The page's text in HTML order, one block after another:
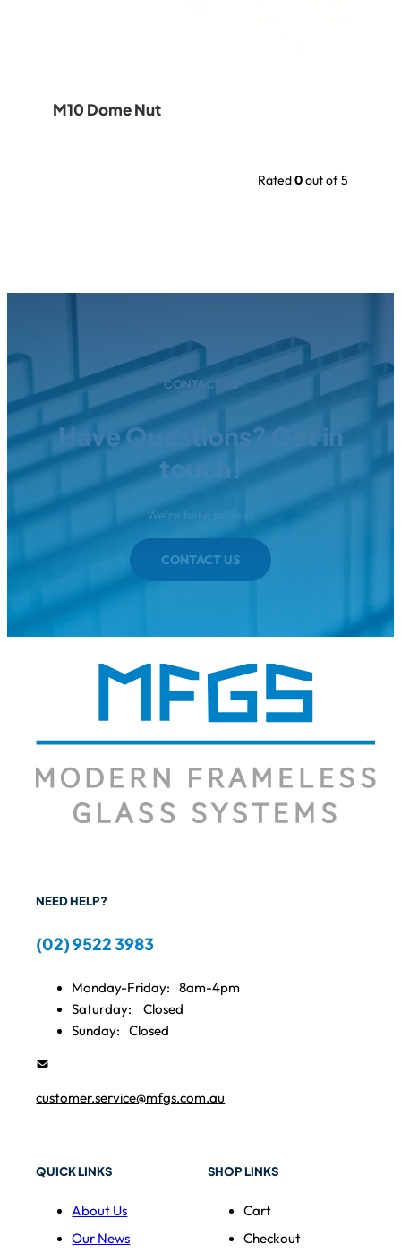
M10 Dome Nut
Rated0out of 5
CONTACT US
Have Questions? Get in
touch!
We're here to help.
CONTACT US
NEED HELP?
(02) 9522 3983
Monday-Friday:
8am-4pm
Saturday:
Closed
Sunday:
Closed
customer.service@mfgs.com.au
QUICK LINKS
About Us
Our News
SHOP LINKS
Cart
Checkout